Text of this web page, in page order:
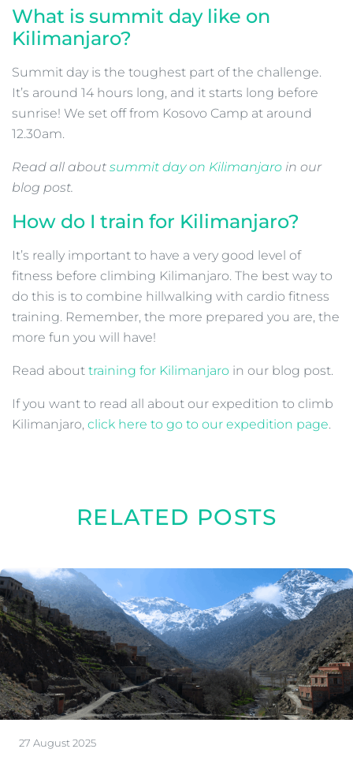
What is summit day like on
Kilimanjaro?
Summit day is the toughest part of the challenge.
It’s around 14 hours long, and it starts long before
sunrise! We set off from Kosovo Camp at around
12.30am.
Read all about summit day on Kilimanjaro in our
blog post.
How do I train for Kilimanjaro?
It’s really important to have a very good level of
fitness before climbing Kilimanjaro. The best way to
do this is to combine hillwalking with cardio fitness
training. Remember, the more prepared you are, the
more fun you will have!
Read about training for Kilimanjaro in our blog post.
If you want to read all about our expedition to climb
Kilimanjaro, click here to go to our expedition page.
RELATED POSTS
27 August 2025